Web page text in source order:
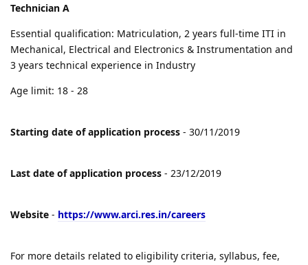
Technician A
Essential qualification: Matriculation, 2 years full-time ITI in
Mechanical, Electrical and Electronics & Instrumentation and
3 years technical experience in Industry
Age limit: 18 - 28
Starting date of application process - 30/11/2019
Last date of application process - 23/12/2019
Website - https://www.arci.res.in/careers
For more details related to eligibility criteria, syllabus, fee,